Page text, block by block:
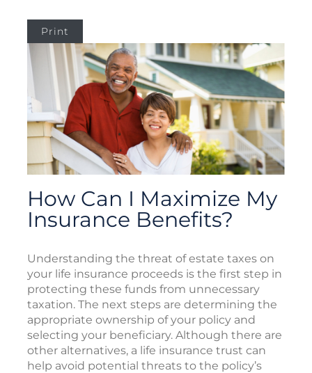
Print
How Can I Maximize My
Insurance Benefits?
Understanding the threat of estate taxes on
your life insurance proceeds is the first step in
protecting these funds from unnecessary
taxation. The next steps are determining the
appropriate ownership of your policy and
selecting your beneficiary. Although there are
other alternatives, a life insurance trust can
help avoid potential threats to the policy’s